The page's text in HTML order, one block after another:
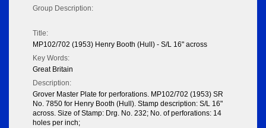
Group Description:
Title:
MP102/702 (1953) Henry Booth (Hull) - S/L 16" across
Key Words:
Great Britain
Description:
Grover Master Plate for perforations. MP102/702 (1953) SR
No. 7850 for Henry Booth (Hull). Stamp description: S/L 16"
across. Size of Stamp: Drg. No. 232; No. of perforations: 14
holes per inch;